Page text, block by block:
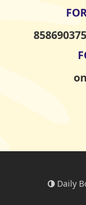
Daily